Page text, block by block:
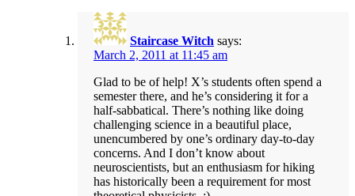
Staircase Witch says:
March 2, 2011 at 11:45 am
Glad to be of help! X’s students often spend a
semester there, and he’s considering it for a
half-sabbatical. There’s nothing like doing
challenging science in a beautiful place,
unencumbered by one’s ordinary day-to-day
concerns. And I don’t know about
neuroscientists, but an enthusiasm for hiking
has historically been a requirement for most